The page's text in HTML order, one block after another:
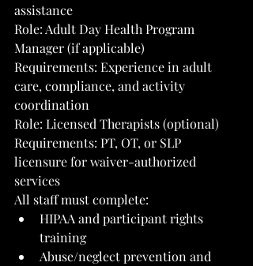
assistance
Role: Adult Day Health Program
Manager (if applicable)
Requirements: Experience in adult
care, compliance, and activity
coordination
Role: Licensed Therapists (optional)
Requirements: PT, OT, or SLP
licensure for waiver-authorized
services
All staff must complete:
HIPAA and participant rights
training
Abuse/neglect prevention and